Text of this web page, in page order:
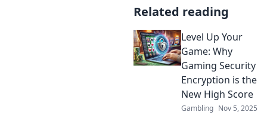
Related reading
Level Up Your
Game: Why
Gaming Security
Encryption is the
New High Score
Gambling Nov 5, 2025